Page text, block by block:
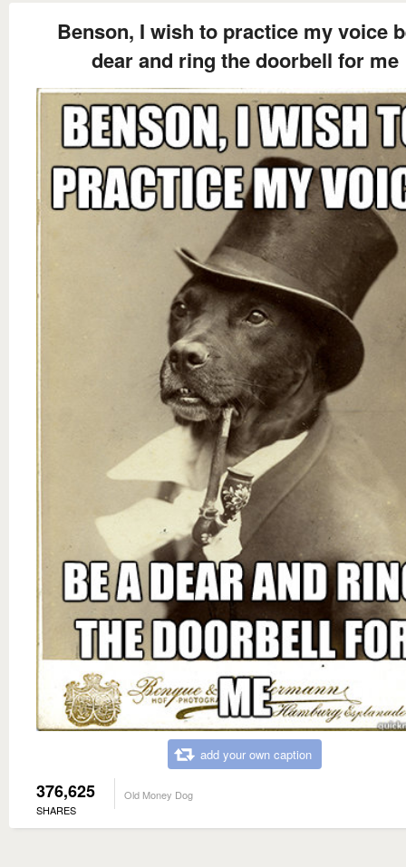
Benson, I wish to practice my voice
dear and ring the doorbell for me
add your own caption
376,625
SHARES
Old Money Dog